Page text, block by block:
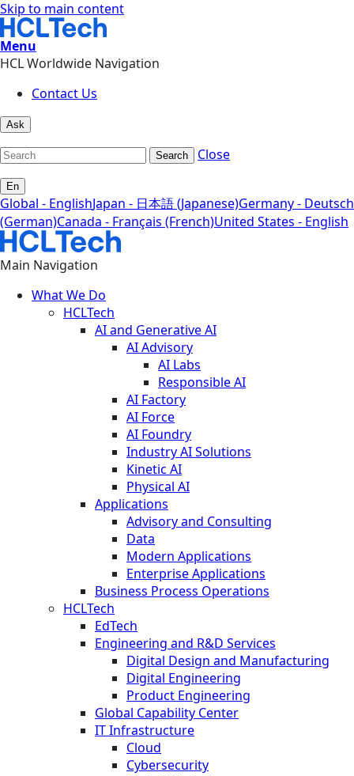
Skip to main content
Menu
HCL Worldwide Navigation
Contact Us
Ask
Search Close
En
Global - EnglishJapan - 日本語 (Japanese)Germany - Deutsch
(German)Canada - Français (French)United States - English
Main Navigation
What We Do
HCLTech
AI and Generative AI
AI Advisory
AI Labs
Responsible AI
AI Factory
AI Force
AI Foundry
Industry AI Solutions
Kinetic AI
Physical AI
Applications
Advisory and Consulting
Data
Modern Applications
Enterprise Applications
Business Process Operations
HCLTech
EdTech
Engineering and R&D Services
Digital Design and Manufacturing
Digital Engineering
Product Engineering
Global Capability Center
IT Infrastructure
Cloud
Cybersecurity